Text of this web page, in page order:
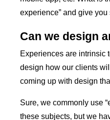
experience” and give
Can we design
Experiences are intrinsic
design how our clients
coming up with design
Sure, we commonly use
these subjects, but we